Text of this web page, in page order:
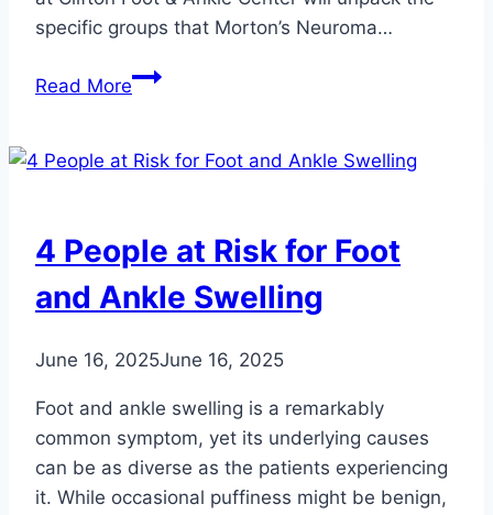
specific groups that Morton’s Neuroma…
Read MoreWho’s
Risk
Morton’s
Neuroma?
4 People at Risk for Foot
and Ankle Swelling
June 16, 2025June 16, 2025
Foot and ankle swelling is a remarkably
common symptom, yet its underlying causes
can be as diverse as the patients experiencing
it. While occasional puffiness might be benign,